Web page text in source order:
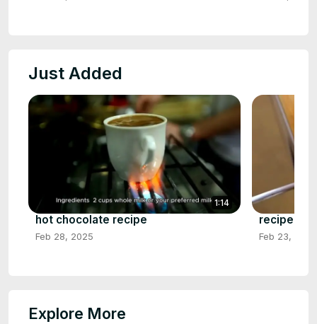
Just Added
1:14
hot chocolate recipe
Feb 28, 2025
recipe for
Feb 23, 2025
Explore More